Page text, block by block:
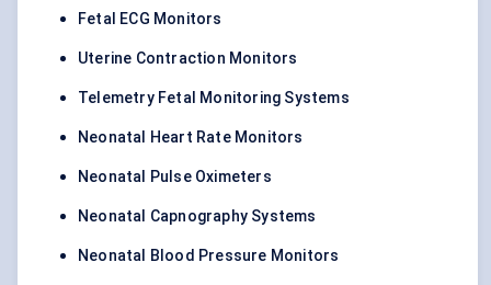
Fetal ECG Monitors
Uterine Contraction Monitors
Telemetry Fetal Monitoring Systems
Neonatal Heart Rate Monitors
Neonatal Pulse Oximeters
Neonatal Capnography Systems
Neonatal Blood Pressure Monitors